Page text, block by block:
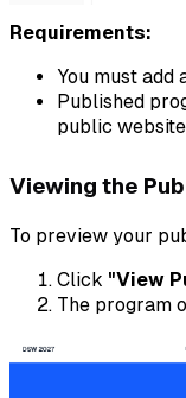
Requirements:
You must add
Published
public website
Viewing the
To preview your
Click "View
The program